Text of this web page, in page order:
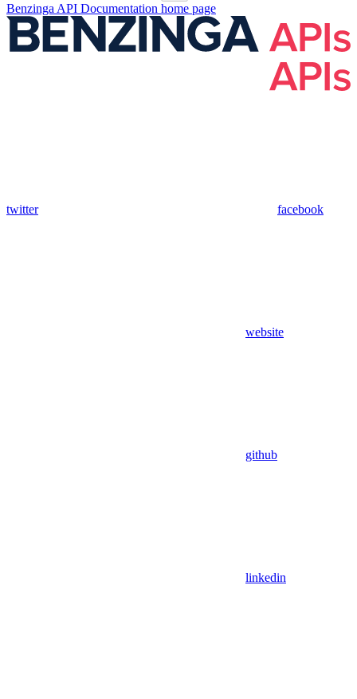
Benzinga API Documentation home page
twitter facebook
website
github
linkedin